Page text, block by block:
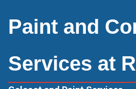
Paint and
Services at